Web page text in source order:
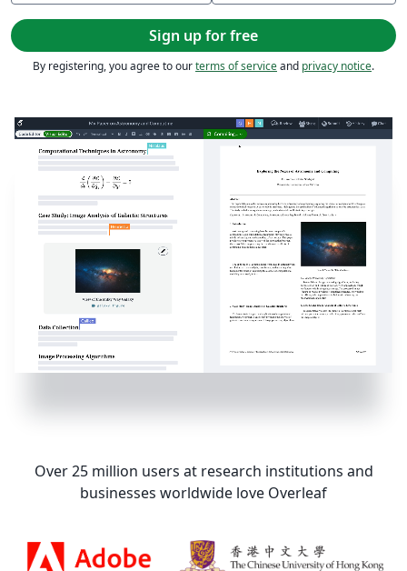
Sign up for free
By registering, you agree to ourterms of serviceand privacy notice.
Over 25 million users at research institutions and
businesses worldwide love Overleaf